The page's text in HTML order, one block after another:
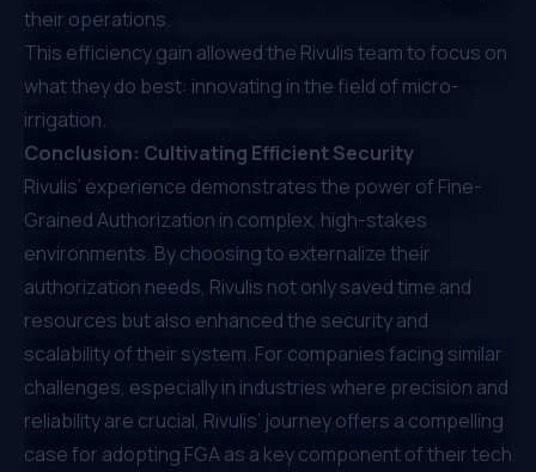
their operations.
This efficiency gain allowed the Rivulis team to focus on
what they do best: innovating in the field of micro-
irrigation.
Conclusion: Cultivating Efficient Security
Rivulis’ experience demonstrates the power of Fine-
Grained Authorization in complex, high-stakes
environments. By choosing to externalize their
authorization needs, Rivulis not only saved time and
resources but also enhanced the security and
scalability of their system. For companies facing similar
challenges, especially in industries where precision and
reliability are crucial, Rivulis’ journey offers a compelling
case for adopting FGA as a key component of their tech